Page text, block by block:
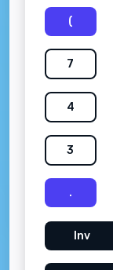
(
7
4
3
.
Inv